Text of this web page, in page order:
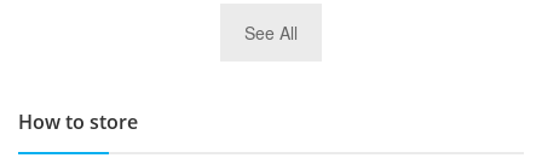
TOP 10 Storage Companies in Scotland 2019
See All
How to store